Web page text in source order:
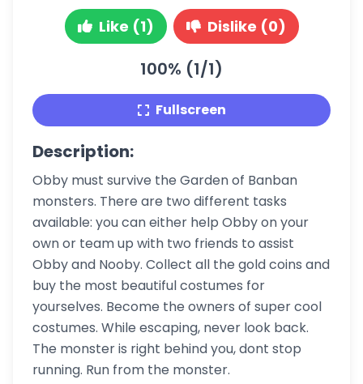
Like (1) Dislike (0)
100% (1/1)
Fullscreen
Description:
Obby must survive the Garden of Banban
monsters. There are two different tasks
available: you can either help Obby on your
own or team up with two friends to assist
Obby and Nooby. Collect all the gold coins and
buy the most beautiful costumes for
yourselves. Become the owners of super cool
costumes. While escaping, never look back.
The monster is right behind you, dont stop
running. Run from the monster.